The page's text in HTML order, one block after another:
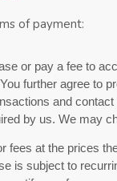
of payment:
or pay a fee to
further agree to
and
by us. We may
fees at the prices
is subject to